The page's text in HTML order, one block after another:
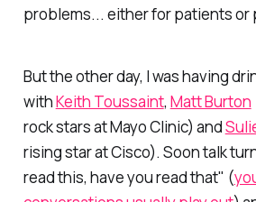
problems... either for patients or
But the other day, I was having
withKeith Toussaint, Matt Burton
rock stars at Mayo Clinic) and
rising star at Cisco). Soon talk
read this, have you read that" (